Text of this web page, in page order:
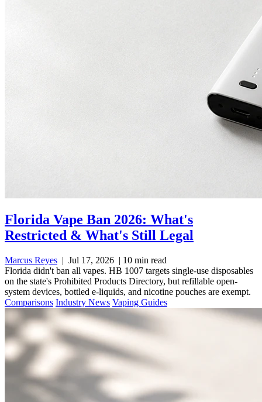
Florida Vape Ban 2026: What's
Restricted & What's Still Legal
Marcus Reyes | Jul 17, 2026 | 10 min read
Florida didn't ban all vapes. HB 1007 targets single-use disposables
on the state's Prohibited Products Directory, but refillable open-
system devices, bottled e-liquids, and nicotine pouches are exempt.
Comparisons Industry News Vaping Guides